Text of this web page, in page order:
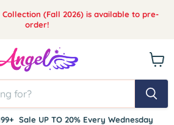
Collection (Fall 2026) is available to pre-
order!
Sale UP TO 20% Every Wednesday
cart